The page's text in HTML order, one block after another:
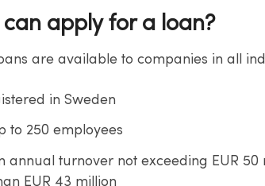
can apply for a loan?
are available to companies in all
in Sweden
to 250 employees
annual turnover not exceeding EUR 50
EUR 43 million